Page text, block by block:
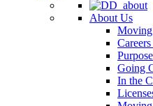
About Us
Going
In the